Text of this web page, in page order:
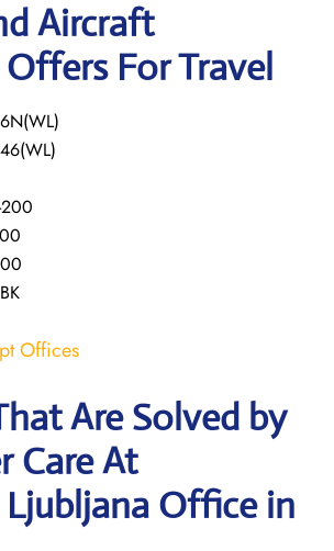
Aircraft
For Travel
Offices
Are Solved by
Care At
Office in